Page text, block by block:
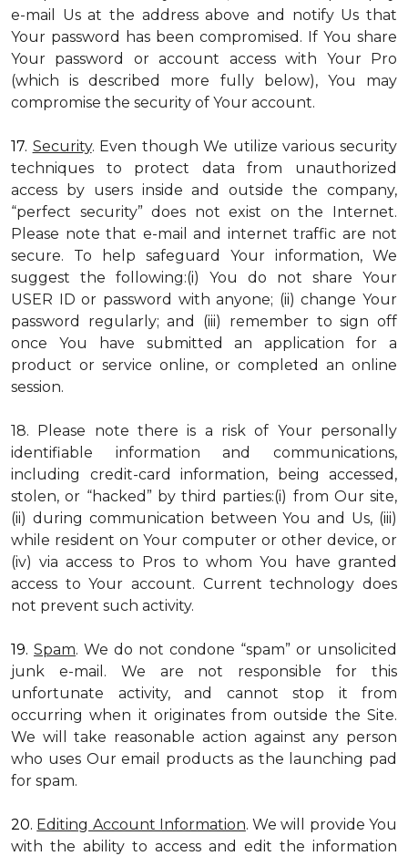
e-mail Us at the address above and notify Us that
Your password has been compromised. If You share
Your password or account access with Your Pro
(which is described more fully below), You may
compromise the security of Your account.
17. Security. Even though We utilize various security
techniques to protect data from unauthorized
access by users inside and outside the company,
“perfect security” does not exist on the Internet.
Please note that e-mail and internet traffic are not
secure. To help safeguard Your information, We
suggest the following:(i) You do not share Your
USER ID or password with anyone; (ii) change Your
password regularly; and (iii) remember to sign off
once You have submitted an application for a
product or service online, or completed an online
session.
18. Please note there is a risk of Your personally
identifiable information and communications,
including credit-card information, being accessed,
stolen, or “hacked” by third parties:(i) from Our site,
(ii) during communication between You and Us, (iii)
while resident on Your computer or other device, or
(iv) via access to Pros to whom You have granted
access to Your account. Current technology does
not prevent such activity.
19. Spam. We do not condone “spam” or unsolicited
junk e-mail. We are not responsible for this
unfortunate activity, and cannot stop it from
occurring when it originates from outside the Site.
We will take reasonable action against any person
who uses Our email products as the launching pad
for spam.
20. Editing Account Information. We will provide You
with the ability to access and edit the information